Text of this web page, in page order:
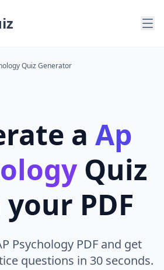
Quiz Generator
a Ap
Quiz
PDF
Psychology PDF and get
questions in 30 seconds.